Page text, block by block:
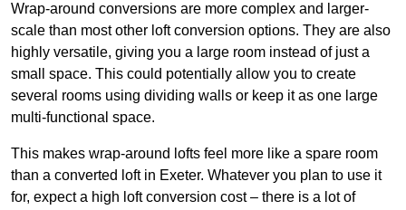
Wrap-around conversions are more complex and larger-
scale than most other loft conversion options. They are also
highly versatile, giving you a large room instead of just a
small space. This could potentially allow you to create
several rooms using dividing walls or keep it as one large
multi-functional space.
This makes wrap-around lofts feel more like a spare room
than a converted loft in Exeter. Whatever you plan to use it
for, expect a high loft conversion cost – there is a lot of